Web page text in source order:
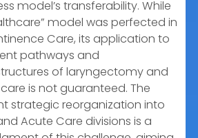
model’s transferability. While
model was perfected in
Care, its application to
pathways and
of laryngectomy and
is not guaranteed. The
strategic reorganization into
Acute Care divisions is a